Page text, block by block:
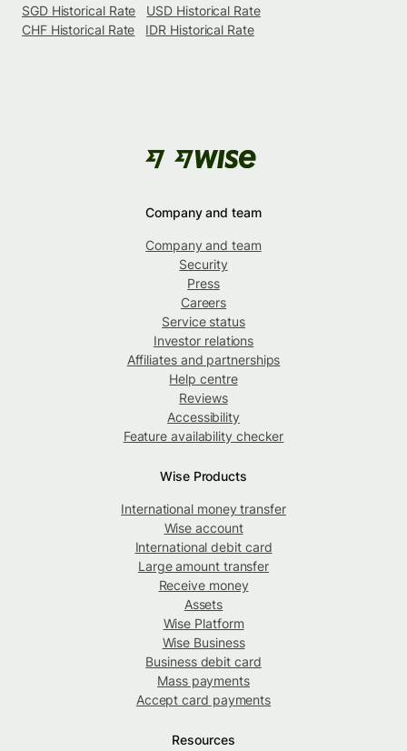
SGD Historical Rate
USD Historical Rate
CHF Historical Rate
IDR Historical Rate
Company and team
Company and team
Security
Press
Careers
Service status
Investor relations
Affiliates and partnerships
Help centre
Reviews
Accessibility
Feature availability checker
Wise Products
International money transfer
Wise account
International debit card
Large amount transfer
Receive money
Assets
Wise Platform
Wise Business
Business debit card
Mass payments
Accept card payments
Resources